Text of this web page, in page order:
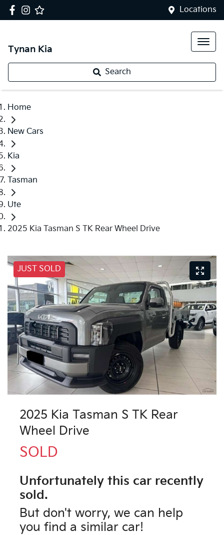
Locations
Tynan Kia
Search
Home
New Cars
Kia
Tasman
Ute
2025 Kia Tasman S TK Rear Wheel Drive
JUST SOLD
2025 Kia Tasman S TK Rear
Wheel Drive
SOLD
Unfortunately this car recently
sold.
But don't worry, we can help
you find a similar car!